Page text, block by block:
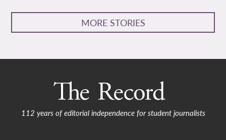
MORE STORIES
112 years of editorial independence for student journalists